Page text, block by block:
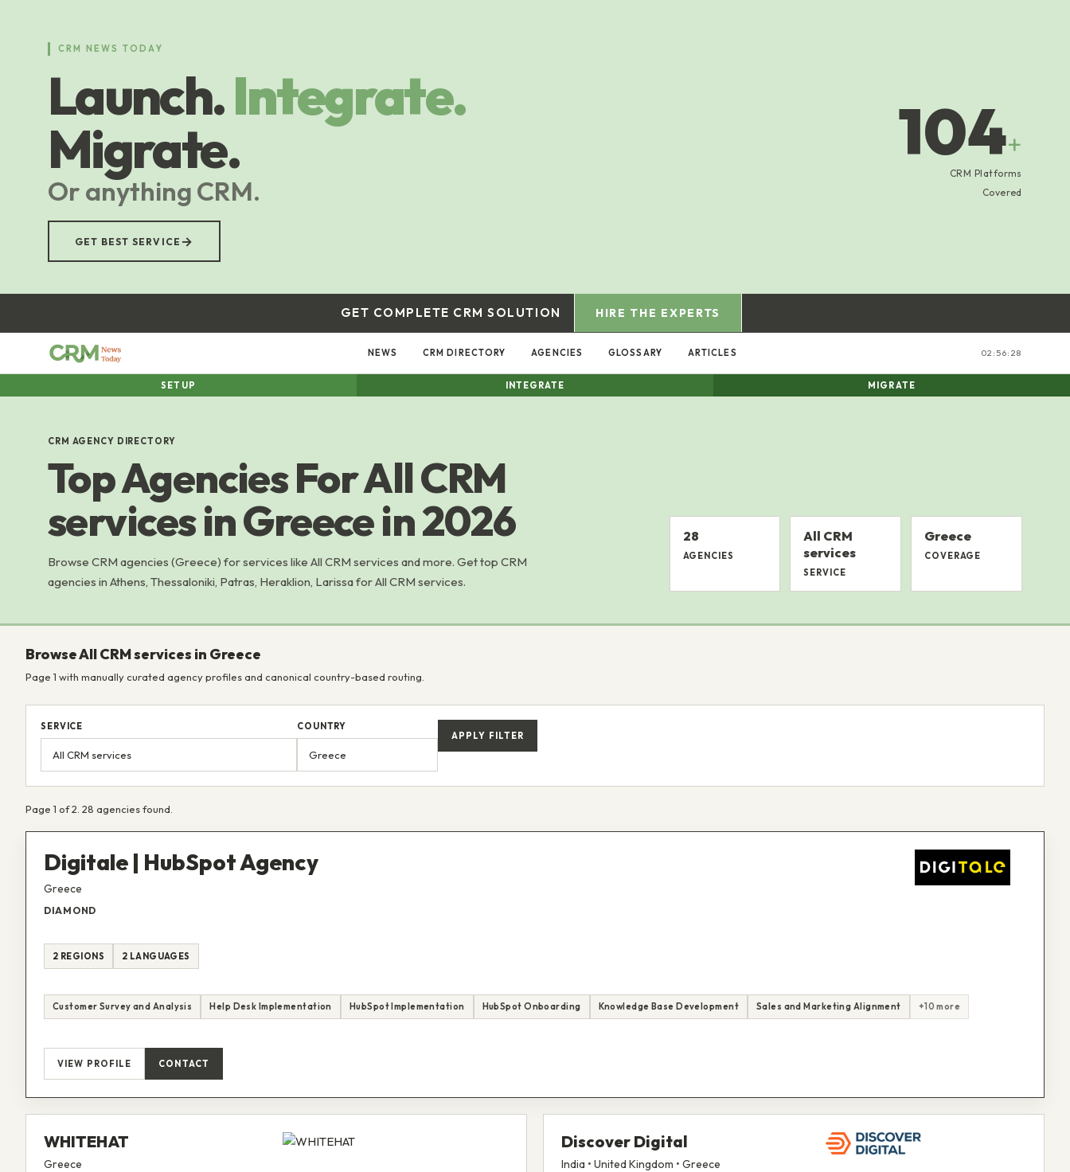
CRM NEWS TODAY
Launch.Integrate.
Migrate.
Or anything CRM.
GET BEST SERVICE →
104+
CRM Platforms
Covered
GET COMPLETE CRM SOLUTION HIRE THE EXPERTS
NEWS CRM DIRECTORY AGENCIES GLOSSARY ARTICLES 02:56:29
SETUP INTEGRATE MIGRATE
CRM AGENCY DIRECTORY
Top Agencies For All CRM
services in Greece in 2026
Browse CRM agencies (Greece) for services like All CRM services and more. Get top CRM
agencies in Athens, Thessaloniki, Patras, Heraklion, Larissa for All CRM services.
28
AGENCIES
All CRM
services
SERVICE
Greece
COVERAGE
Browse All CRM services in Greece
Page 1 with manually curated agency profiles and canonical country-based routing.
SERVICE
COUNTRY
APPLY FILTER
Page 1 of 2. 28 agencies found.
Digitale | HubSpot Agency
Greece
DIAMOND
2 REGIONS 2 LANGUAGES
Customer Survey and Analysis Help Desk Implementation HubSpot Implementation HubSpot Onboarding Knowledge Base Development Sales and Marketing Alignment +10 more
VIEW PROFILE CONTACT
WHITEHAT
Greece
Discover Digital
India • United Kingdom • Greece